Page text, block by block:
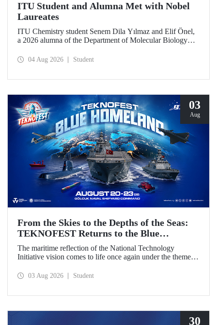
ITU Student and Alumna Met with Nobel
Laureates
ITU Chemistry student Senem Dila Yılmaz and Elif Önel,
a 2026 alumna of the Department of Molecular Biology
Meeting with the support of TÜBİTAK 2224‑C – Grant
04 Aug 2026 Student
03
Aug
From the Skies to the Depths of the Seas:
TEKNOFEST Returns to the Blue
Homeland!
The maritime reflection of the National Technology
Initiative vision comes to life once again under the theme of
August 2026 at the Gölcük Naval Shipyard Command,
03 Aug 2026 Student
30